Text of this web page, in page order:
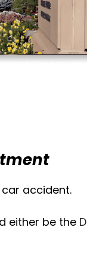
accident.
either be the